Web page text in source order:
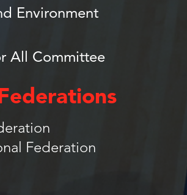
Environment
All Committee
Federation